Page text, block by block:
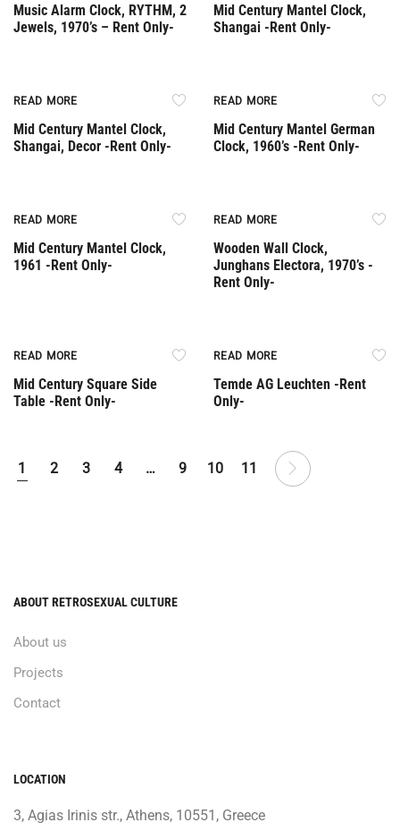
Music Alarm Clock, RYTHM, 2
Jewels, 1970’s – Rent Only-
Mid Century Mantel Clock,
Shangai -Rent Only-
READ MORE
Mid Century Mantel Clock,
Shangai, Decor -Rent Only-
READ MORE
Mid Century Mantel German
Clock, 1960’s -Rent Only-
READ MORE
Mid Century Mantel Clock,
1961 -Rent Only-
READ MORE
Wooden Wall Clock,
Junghans Electora, 1970’s -
Rent Only-
READ MORE
Mid Century Square Side
Table -Rent Only-
READ MORE
Temde AG Leuchten -Rent
Only-
1 2 3 4 … 9 10 11
ABOUT RETROSEXUAL CULTURE
About us
Projects
Contact
LOCATION
3, Agias Irinis str., Athens, 10551, Greece